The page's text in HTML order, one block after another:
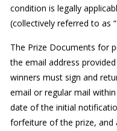
condition is legally
(collectively referred to as
The Prize Documents for
the email address
winners must sign and
email or regular mail
date of the initial
forfeiture of the prize, and